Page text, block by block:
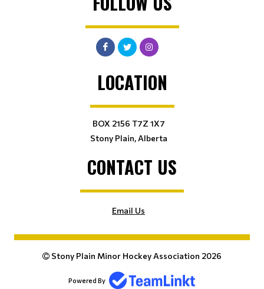
LOCATION
BOX 2156 T7Z 1X7
Stony Plain, Alberta
CONTACT US
Email Us
Stony Plain Minor Hockey Association 2026
Powered By